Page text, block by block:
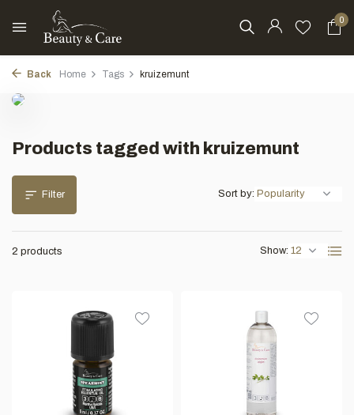
0
Back Home Tags kruizemunt
Products tagged with kruizemunt
Filter
2 products Show:
Sort by: